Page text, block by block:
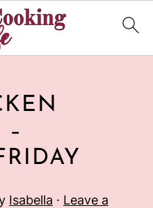
–
Isabella · Leave a